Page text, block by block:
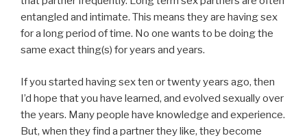
entangled and intimate. This means they are having sex
for a long period of time. No one wants to be doing the
same exact thing(s) for years and years.
If you started having sex ten or twenty years ago, then
I’d hope that you have learned, and evolved sexually over
the years. Many people have knowledge and experience.
But, when they find a partner they like, they become